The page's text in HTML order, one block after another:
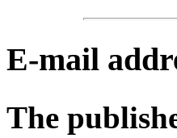
E-mail
The